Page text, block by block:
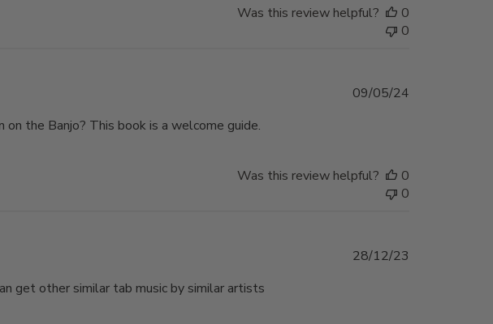
Was this review helpful?
0
0
the Banjo? This book is a welcome guide.
Published
09/05/24
Was this review helpful?
0
0
get other similar tab music by similar artists
28/12/23